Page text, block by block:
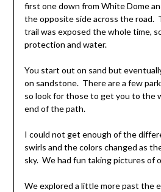
first one down from White Dome
the opposite side across the road.
trail was exposed the whole time,
protection and water.
You start out on sand but
on sandstone. There are a few
so look for those to get you to the
end of the path.
I could not get enough of the
swirls and the colors changed as
sky. We had fun taking pictures of
We explored a little more past the